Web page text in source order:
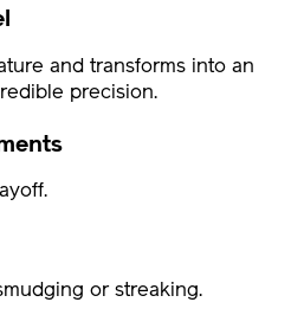
and transforms into an
precision.
or streaking.